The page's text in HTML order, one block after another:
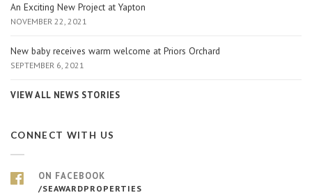
An Exciting New Project at Yapton
NOVEMBER 22, 2021
New baby receives warm welcome at Priors Orchard
SEPTEMBER 6, 2021
VIEW ALL NEWS STORIES
CONNECT WITH US
ON FACEBOOK
/SEAWARDPROPERTIES